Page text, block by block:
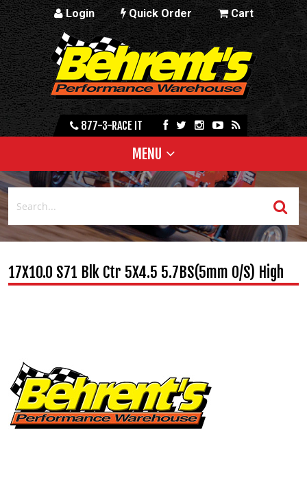
Login Quick Order Cart
877-3-RACE IT
MENU
17X10.0 S71 Blk Ctr 5X4.5 5.7BS(5mm O/S) High